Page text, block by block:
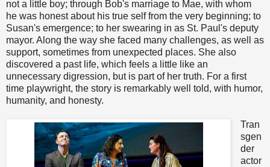
not a little boy; through Bob's marriage to Mae, with whom
he was honest about his true self from the very beginning; to
Susan's emergence; to her swearing in as St. Paul's deputy
mayor. Along the way she faced many challenges, as well as
support, sometimes from unexpected places. She also
discovered a past life, which feels a little like an
unnecessary digression, but is part of her truth. For a first
time playwright, the story is remarkably well told, with humor,
humanity, and honesty.
Tran
sgen
der
actor